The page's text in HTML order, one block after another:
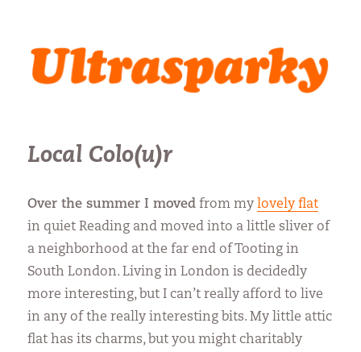
Ultrasparky
Local Colo(u)r
Over the summer I moved from mylovely flat
in quiet Reading and moved into a little sliver of
a neighborhood at the far end of Tooting in
South London. Living in London is decidedly
more interesting, but I can’t really afford to live
in any of the really interesting bits. My little attic
flat has its charms, but you might charitably